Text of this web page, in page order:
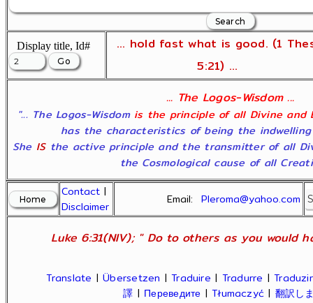
Display title, Id#
... hold fast what is good. (1
5:21) ...
... The Logos-Wisdom ...
"... The Logos-Wisdom is the principle of all Divine and
has the characteristics of being the
She ISthe active principle and the transmitter of all
the Cosmological cause of all
Contact |
Disclaimer
Email:Pleroma@yahoo.com
Luke 6:31(NIV); " Do to others as you would
Translate |Übersetzen |Traduire | Tradurre |Traduzir
譯 | Переведите |Tłumaczyć | 翻訳し